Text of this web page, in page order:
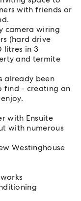
with friends or
camera wiring
(hard drive
litres in 3
and termite
already been
find - creating an
with Ensuite
with numerous
Westinghouse